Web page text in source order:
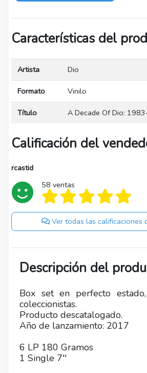
Características del
Artista Dio
Formato Vinilo
Título A Decade Of Dio:
Calificación del
rcastid
58 ventas
Ver todas las calificaciones
Descripción del
Box set en perfecto
coleccionistas.
Producto descatalogado.
Año de lanzamiento: 2017
6 LP 180 Gramos
1 Single 7''